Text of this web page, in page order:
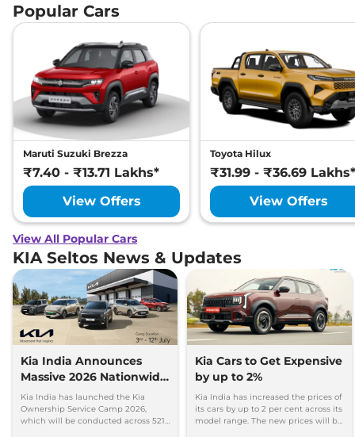
Popular Cars
Maruti Suzuki Brezza
₹7.40 - ₹13.71 Lakhs*
View Offers
Toyota Hilux
₹31.99 - ₹36.69 Lakhs*
View Offers
View All Popular Cars
KIA Seltos News & Updates
Kia India Announces
Massive 2026 Nationwide
Ownership Service Camp
Kia India has launched the Kia
Ownership Service Camp 2026,
which will be conducted across 521
Kia Cars to Get Expensive
by up to 2%
Kia India has increased the prices of
its cars by up to 2 per cent across its
model range. The new prices will be